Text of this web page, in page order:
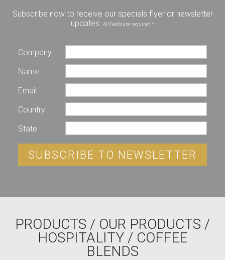
Subscribe now to receive our specials flyer or newsletter
updates. All fields are required *
Company
Name
Email
Country
State
SUBSCRIBE TO NEWSLETTER
PRODUCTS / OUR PRODUCTS /
HOSPITALITY / COFFEE
BLENDS